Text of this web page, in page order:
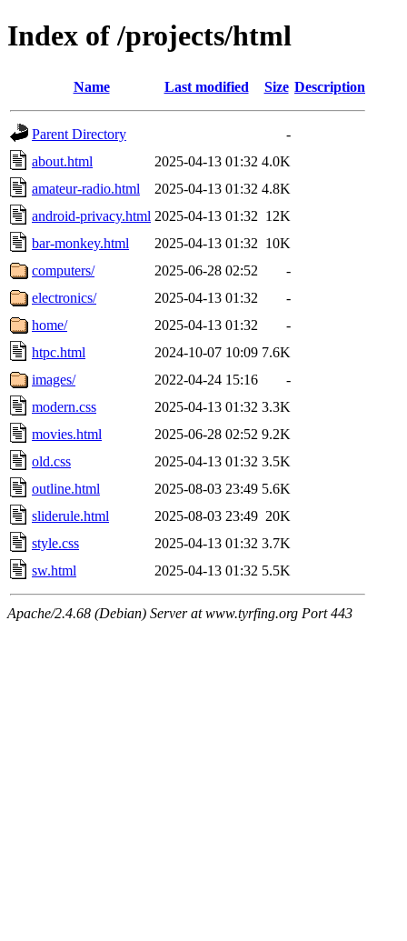
Index of /projects/html
Name Last modified Size Description
Parent Directory
-
about.html
2025-04-13 01:32 4.0K
amateur-radio.html
2025-04-13 01:32 4.8K
android-privacy.html 2025-04-13 01:32 12K
bar-monkey.html
2025-04-13 01:32 10K
computers/
2025-06-28 02:52
-
electronics/
2025-04-13 01:32
-
home/
2025-04-13 01:32
-
htpc.html
2024-10-07 10:09 7.6K
images/
2022-04-24 15:16
-
modern.css
2025-04-13 01:32 3.3K
movies.html
2025-06-28 02:52 9.2K
old.css
2025-04-13 01:32 3.5K
outline.html
2025-08-03 23:49 5.6K
sliderule.html
2025-08-03 23:49 20K
style.css
2025-04-13 01:32 3.7K
sw.html
2025-04-13 01:32 5.5K
Apache/2.4.68 (Debian) Server at www.tyrfing.org Port 443